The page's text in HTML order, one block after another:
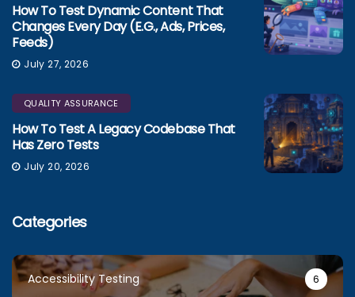
How To Test Dynamic Content That
Changes Every Day (e.g., Ads, Prices,
Feeds)
July 27, 2026
QUALITY ASSURANCE
How To Test A Legacy Codebase That
Has Zero Tests
July 20, 2026
Categories
Accessibility Testing 6